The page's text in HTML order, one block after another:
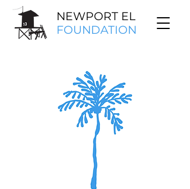
NEWPORT EL
FOUNDATION